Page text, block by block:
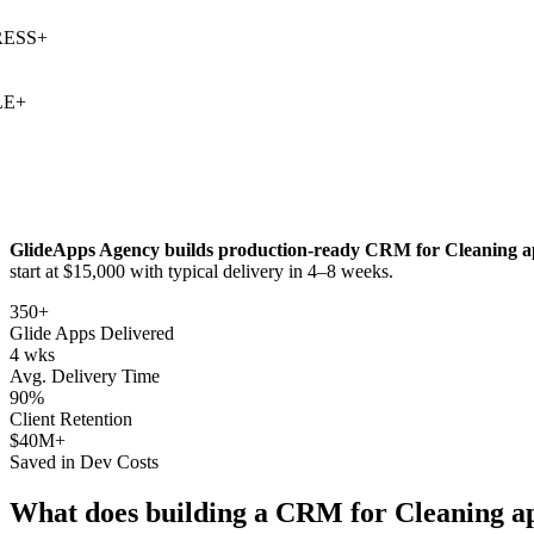
+
GlideApps Agency builds production-ready CRM for Cleaning
start at $15,000 with typical delivery in 4–8 weeks.
350+
Glide Apps Delivered
4 wks
Avg. Delivery Time
90%
Client Retention
$40M+
Saved in Dev Costs
What does building a CRM for Cleaning